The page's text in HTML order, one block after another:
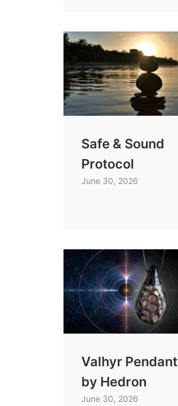
Safe & Sound
Protocol
June 30, 2026
Valhyr Pendant
by Hedron
June 30, 2026